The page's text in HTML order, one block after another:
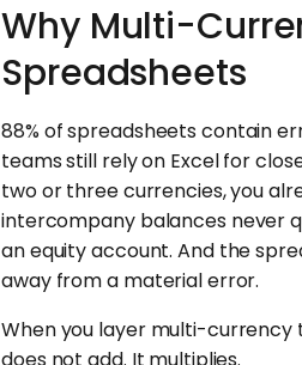
Why Multi-
Spreadsheets
88% of spreadsheets contain
teams still rely on Excel for
two or three currencies, you
intercompany balances never
an equity account. And the
away from a material error.
When you layer multi-currency